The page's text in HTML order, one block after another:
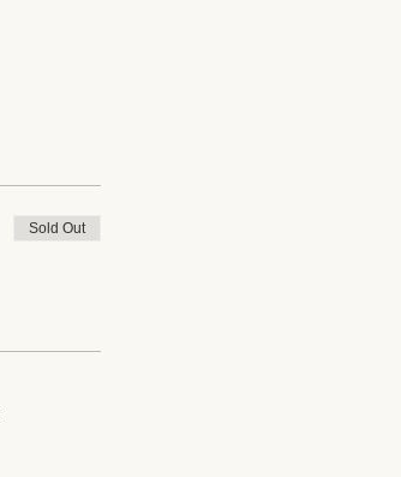
Sold Out